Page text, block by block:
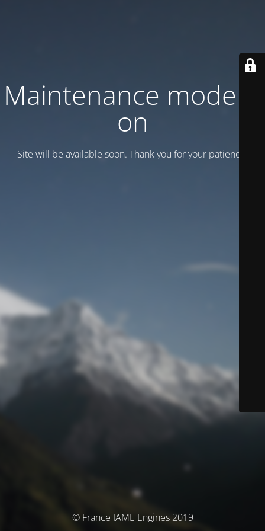
Maintenance mode is
on
Site will be available soon. Thank you for your patience!
© France IAME Engines 2019